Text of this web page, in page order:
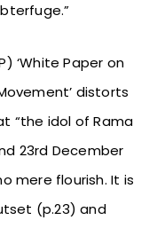
‘White Paper on
distorts
“the idol of Rama
23rd December
mere flourish. It is
(p.23) and